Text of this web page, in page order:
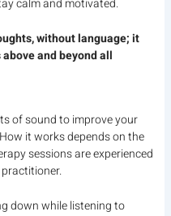
calm and motivated.
without language; it
and beyond all
of sound to improve your
it works depends on the
sessions are experienced
down while listening to